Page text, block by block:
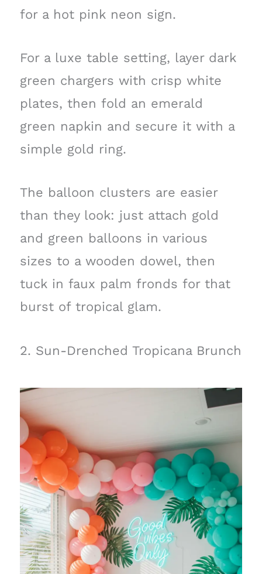
for a hot pink neon sign.
For a luxe table setting, layer dark
green chargers with crisp white
plates, then fold an emerald
green napkin and secure it with a
simple gold ring.
The balloon clusters are easier
than they look: just attach gold
and green balloons in various
sizes to a wooden dowel, then
tuck in faux palm fronds for that
burst of tropical glam.
2. Sun-Drenched Tropicana Brunch